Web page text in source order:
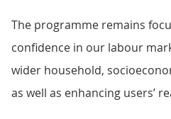
The programme remains
confidence in our labour
wider household,
as well as enhancing users’